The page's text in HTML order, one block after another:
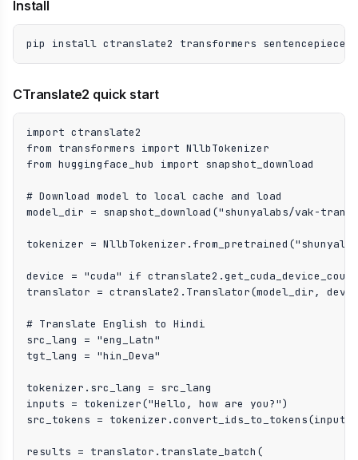
Install
pip install ctranslate2 transformers sentencepiece
CTranslate2 quick start
import ctranslate2
from transformers import NllbTokenizer
from huggingface_hub import snapshot_download
# Download model to local cache and load
model_dir = snapshot_download("shunyalabs/vak-
tokenizer =
device = "cuda" if
translator = ctranslate2.Translator(model_dir,
# Translate English to Hindi
src_lang = "eng_Latn"
tgt_lang = "hin_Deva"
tokenizer.src_lang = src_lang
inputs = tokenizer("Hello, how are you?")
src_tokens =
results = translator.translate_batch(